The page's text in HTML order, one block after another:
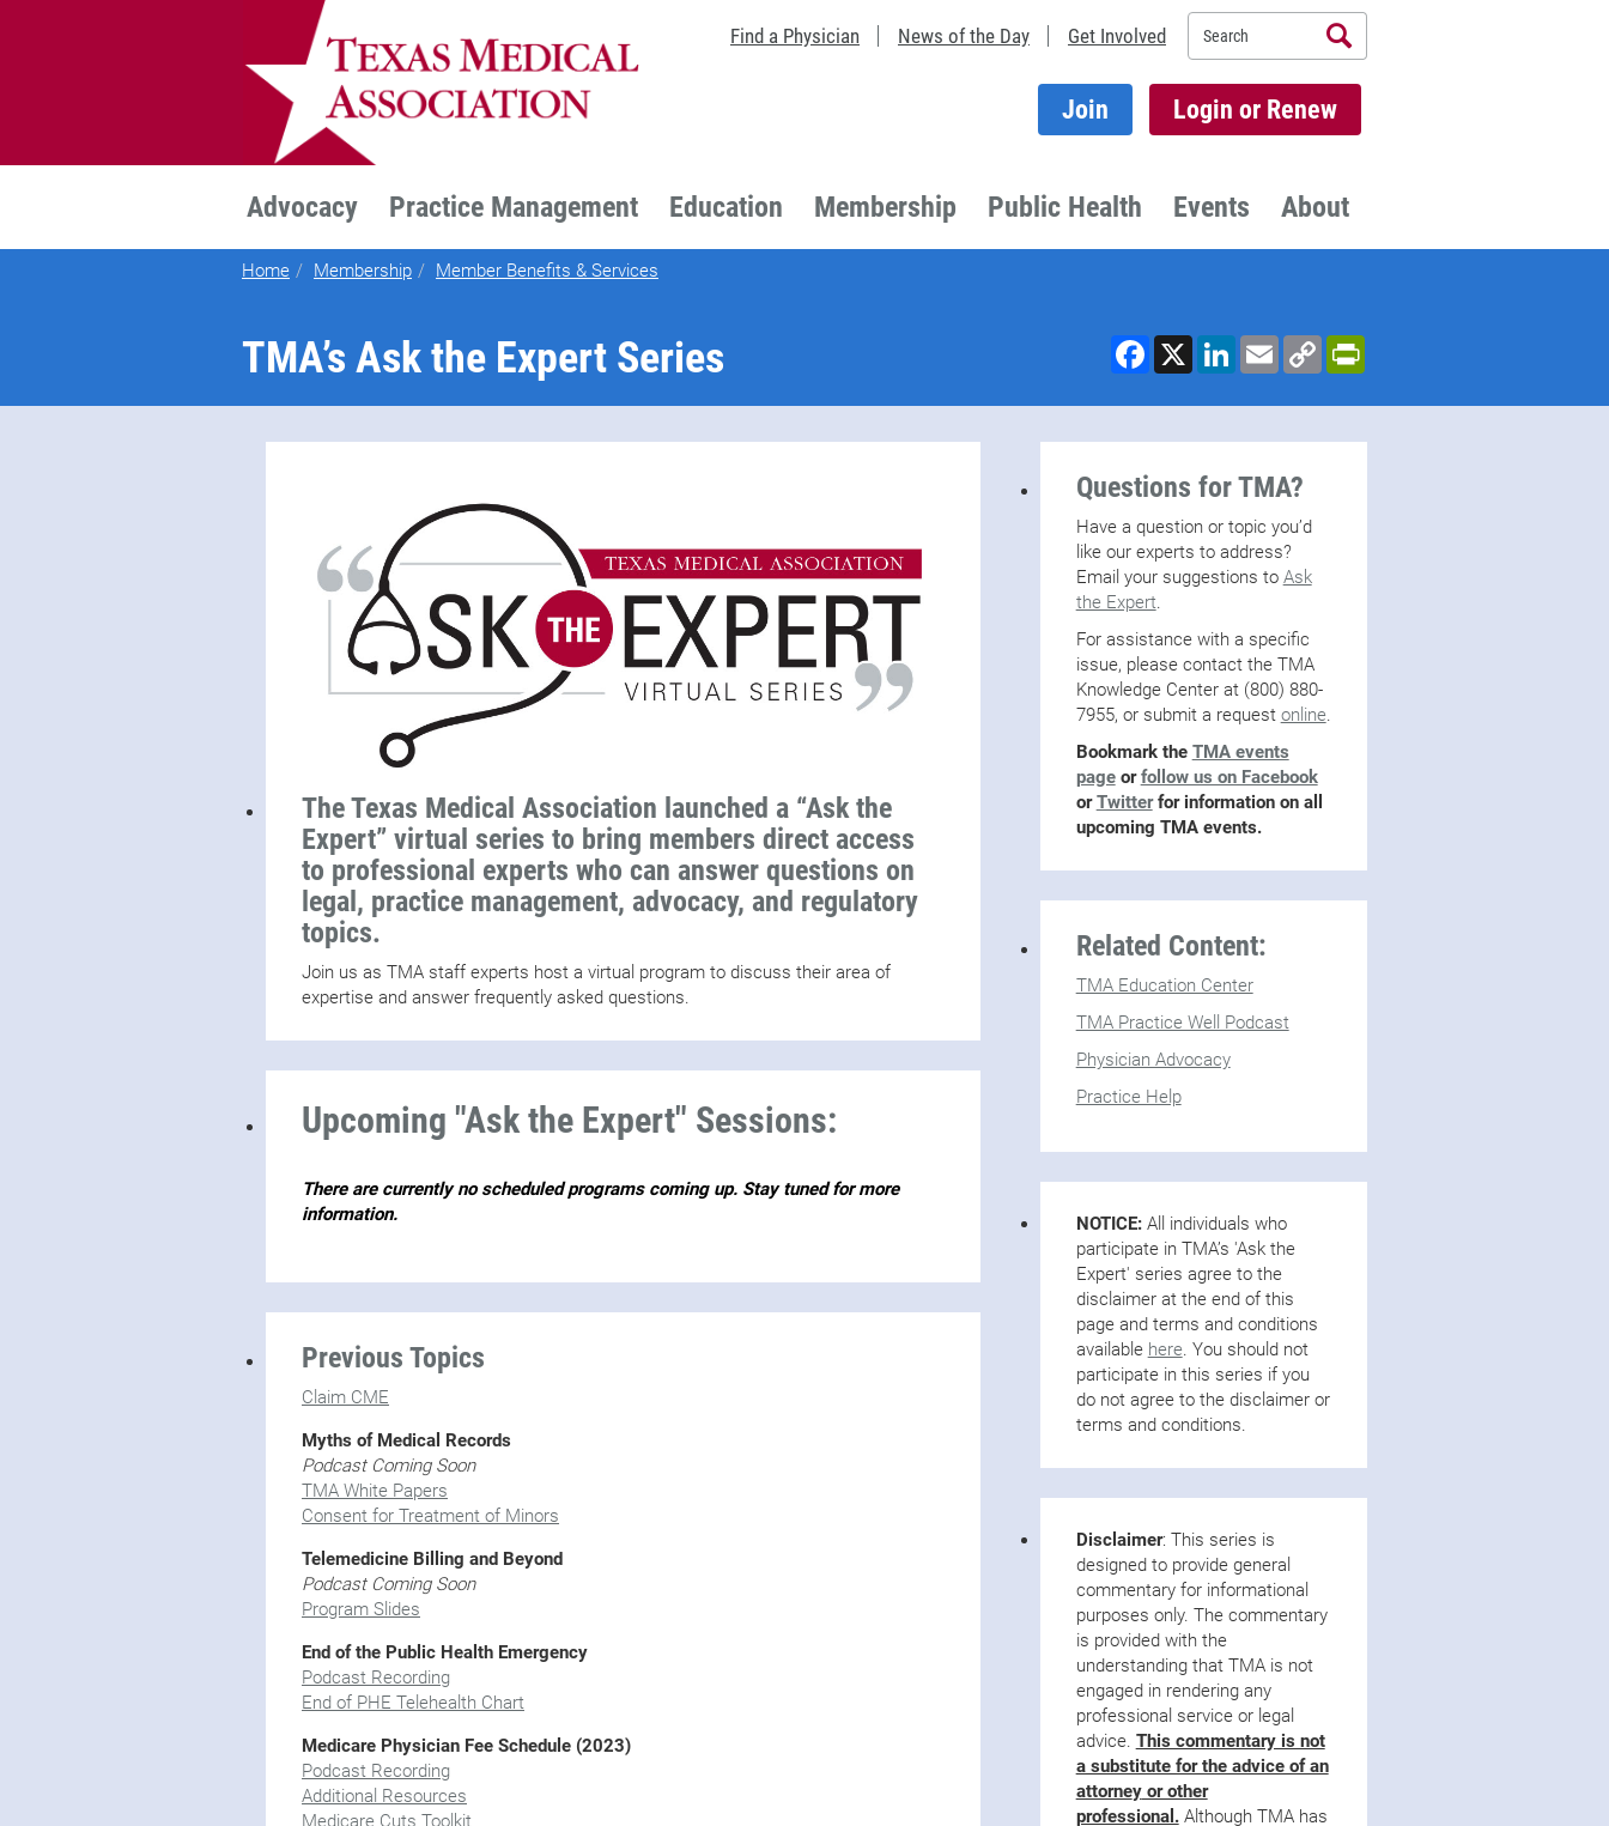
Find a Physician News of the Day Get Involved Search
Join Login or Renew
TEXMED
Advocacy Practice Management Education Membership Public Health Events About
Home Membership Member Benefits & Services
TMA’s Ask the Expert Series Facebook
X LinkedInEmailCopy
Link
PrintFriendly
The Texas Medical Association launched a “Ask the
Expert” virtual series to bring members direct access
to professional experts who can answer questions on
legal, practice management, advocacy, and regulatory
topics.
Join us as TMA staff experts host a virtual program to discuss their area of
expertise and answer frequently asked questions.
Upcoming "Ask the Expert" Sessions:
There are currently no scheduled programs coming up. Stay tuned for more
information.
Previous Topics
Claim CME
Myths of Medical Records
Podcast Coming Soon
TMA White Papers
Consent for Treatment of Minors
Telemedicine Billing and Beyond
Podcast Coming Soon
Program Slides
End of the Public Health Emergency
Podcast Recording
End of PHE Telehealth Chart
Medicare Physician Fee Schedule (2023)
Podcast Recording
Additional Resources
Medicare Cuts Toolkit
Questions for TMA?
Have a question or topic you’d
like our experts to address?
Email your suggestions to Ask
the Expert.
For assistance with a specific
issue, please contact the TMA
Knowledge Center at (800) 880-
7955, or submit a request online.
Bookmark the TMA events
pageorfollow us on Facebook
orTwitterfor information on all
upcoming TMA events.
Related Content:
TMA Education Center
TMA Practice Well Podcast
Physician Advocacy
Practice Help
NOTICE:All individuals who
participate in TMA’s 'Ask the
Expert' series agree to the
disclaimer at the end of this
page and terms and conditions
available here. You should not
participate in this series if you
do not agree to the disclaimer or
terms and conditions.
Disclaimer: This series is
designed to provide general
commentary for informational
purposes only. The commentary
is provided with the
understanding that TMA is not
engaged in rendering any
professional service or legal
advice. This commentary is not
a substitute for the advice of an
attorneyor other
professional.Although TMA has